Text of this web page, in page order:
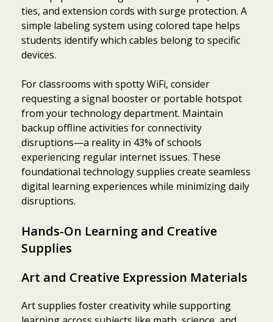
ties, and extension cords with surge protection. A
simple labeling system using colored tape helps
students identify which cables belong to specific
devices.
For classrooms with spotty WiFi, consider
requesting a signal booster or portable hotspot
from your technology department. Maintain
backup offline activities for connectivity
disruptions—a reality in 43% of schools
experiencing regular internet issues. These
foundational technology supplies create seamless
digital learning experiences while minimizing daily
disruptions.
Hands-On Learning and Creative
Supplies
Art and Creative Expression Materials
Art supplies foster creativity while supporting